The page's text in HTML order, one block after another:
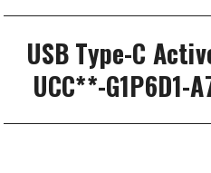
USB Type-C
UCC**-G1P6D1-